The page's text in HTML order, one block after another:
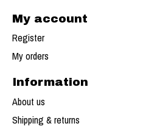
My account
Register
My orders
Information
About us
Shipping & returns